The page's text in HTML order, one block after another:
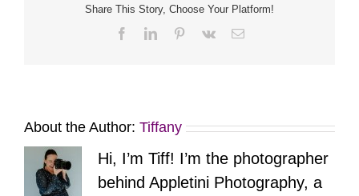
Share This Story, Choose Your Platform!
FacebookLinkedInPinterest
Vk Email
About the Author: Tiffany
Hi, I’m Tiff! I’m the photographer
behind Appletini Photography, a